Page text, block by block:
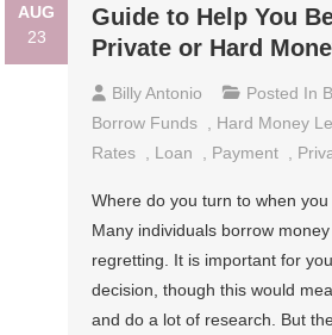
AUG
23
Guide to Help You
Private or Hard
Billy Antonio Posted In
Borrow Funds
Hard Money
Rates
Loan Payment
Where do you turn to when
Many individuals borrow
regretting. It is important for
decision, though this would
and do a lot of research. But